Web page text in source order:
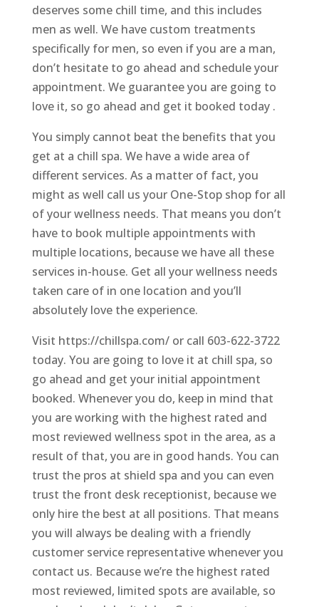
deserves some chill time, and this includes
men as well. We have custom treatments
specifically for men, so even if you are a man,
don’t hesitate to go ahead and schedule your
appointment. We guarantee you are going to
love it, so go ahead and get it booked today .
You simply cannot beat the benefits that you
get at a chill spa. We have a wide area of
different services. As a matter of fact, you
might as well call us your One-Stop shop for all
of your wellness needs. That means you don’t
have to book multiple appointments with
multiple locations, because we have all these
services in-house. Get all your wellness needs
taken care of in one location and you’ll
absolutely love the experience.
Visit https://chillspa.com/ or call 603-622-3722
today. You are going to love it at chill spa, so
go ahead and get your initial appointment
booked. Whenever you do, keep in mind that
you are working with the highest rated and
most reviewed wellness spot in the area, as a
result of that, you are in good hands. You can
trust the pros at shield spa and you can even
trust the front desk receptionist, because we
only hire the best at all positions. That means
you will always be dealing with a friendly
customer service representative whenever you
contact us. Because we’re the highest rated
most reviewed, limited spots are available, so